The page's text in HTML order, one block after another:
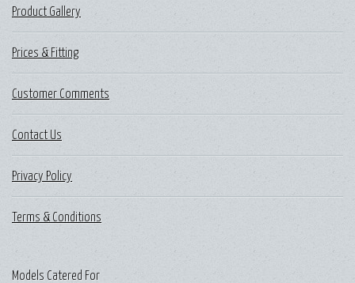
Product Gallery
Prices & Fitting
Customer Comments
Contact Us
Privacy Policy
Terms & Conditions
Models Catered For